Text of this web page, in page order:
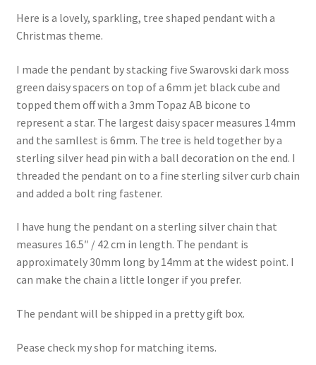
Here is a lovely, sparkling, tree shaped pendant with a
Christmas theme.
I made the pendant by stacking five Swarovski dark moss
green daisy spacers on top of a 6mm jet black cube and
topped them off with a 3mm Topaz AB bicone to
represent a star. The largest daisy spacer measures 14mm
and the samllest is 6mm. The tree is held together by a
sterling silver head pin with a ball decoration on the end. I
threaded the pendant on to a fine sterling silver curb chain
and added a bolt ring fastener.
I have hung the pendant on a sterling silver chain that
measures 16.5″ / 42 cm in length. The pendant is
approximately 30mm long by 14mm at the widest point. I
can make the chain a little longer if you prefer.
The pendant will be shipped in a pretty gift box.
Pease check my shop for matching items.